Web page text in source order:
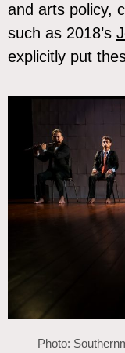
and arts policy,
such as 2018’s
explicitly put
Photo: